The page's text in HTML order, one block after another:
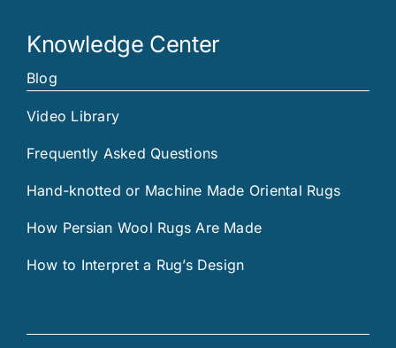
Knowledge Center
Blog
Video Library
Frequently Asked Questions
Hand-knotted or Machine Made Oriental Rugs
How Persian Wool Rugs Are Made
How to Interpret a Rug’s Design